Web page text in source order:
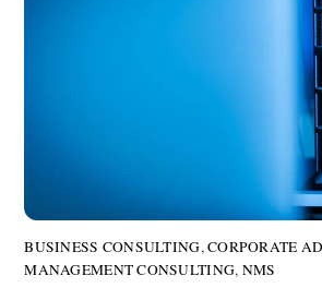
BUSINESS CONSULTING,CORPORATE
MANAGEMENT CONSULTING, NMS